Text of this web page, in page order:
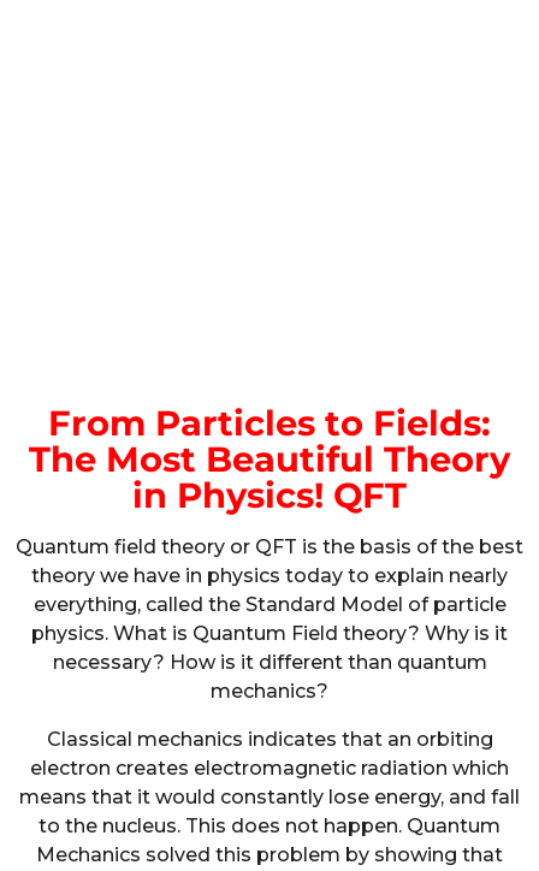
From Particles to Fields:
The Most Beautiful Theory
in Physics! QFT
Quantum field theory or QFT is the basis of the best
theory we have in physics today to explain nearly
everything, called the Standard Model of particle
physics. What is Quantum Field theory? Why is it
necessary? How is it different than quantum
mechanics?
Classical mechanics indicates that an orbiting
electron creates electromagnetic radiation which
means that it would constantly lose energy, and fall
to the nucleus. This does not happen. Quantum
Mechanics solved this problem by showing that